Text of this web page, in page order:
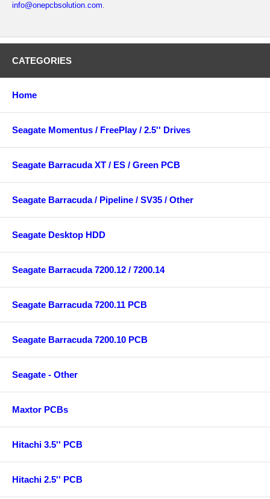
info@onepcbsolution.com.
CATEGORIES
Home
Seagate Momentus / FreePlay / 2.5'' Drives
Seagate Barracuda XT / ES / Green PCB
Seagate Barracuda / Pipeline / SV35 / Other
Seagate Desktop HDD
Seagate Barracuda 7200.12 / 7200.14
Seagate Barracuda 7200.11 PCB
Seagate Barracuda 7200.10 PCB
Seagate - Other
Maxtor PCBs
Hitachi 3.5'' PCB
Hitachi 2.5'' PCB